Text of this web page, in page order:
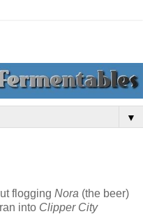
▼
flogging Nora (the beer)
into Clipper City